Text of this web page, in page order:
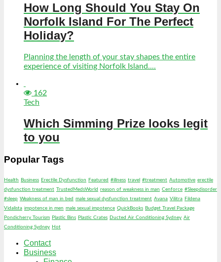
How Long Should You Stay On
Norfolk Island For The Perfect
Holiday?
Planning the length of your stay shapes the entire
experience of visiting Norfolk Island....
162
Tech
Which Simming Prize looks legit
to you
Popular Tags
Health Business Erectile Dysfunction Featured #illness travel #treatment Automotive erectile
dysfunction treatment TrustedMedsWorld reason of weakness in man Cenforce #Sleepdisorder
#sleep Weakness of man in bed male sexual dysfunction treatment Avana Vilitra Fildena
Vidalista impotence in men male sexual impotence QuickBooks Budget Travel Package
Pondicherry Tourism Plastic Bins Plastic Crates Ducted Air Conditioning Sydney Air
Conditioning Sydney Hot
Contact
Business